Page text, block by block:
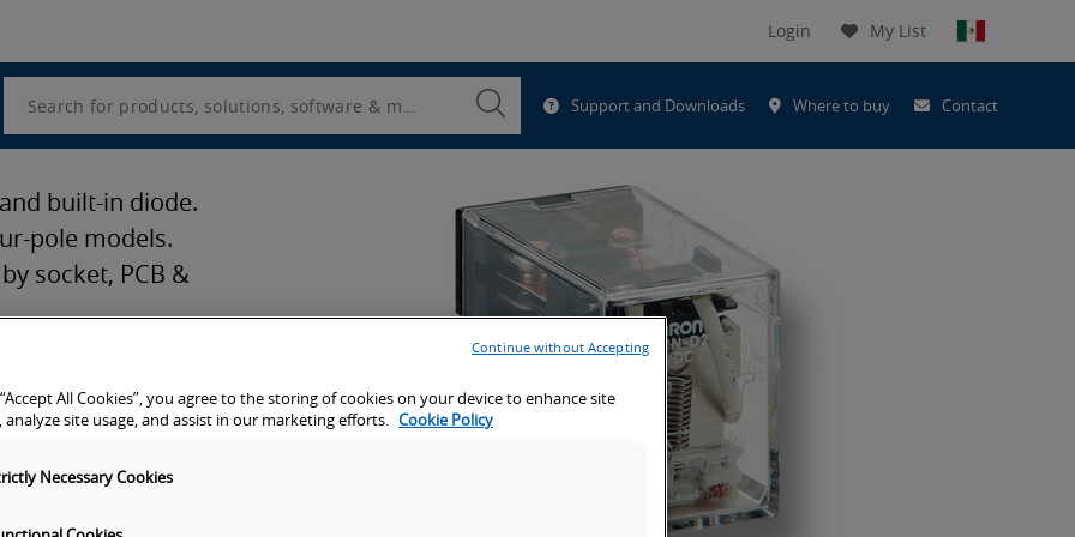
Login My List
Search
Submit
Search Support and Downloads Where to buy Contact
built-in diode.
pole models.
socket, PCB &
All Cookies”, you agree to the storing of cookies on your device to enhance site
analyze site usage, and assist in our marketing efforts. Cookie Policy
Necessary Cookies
Continue without Accepting